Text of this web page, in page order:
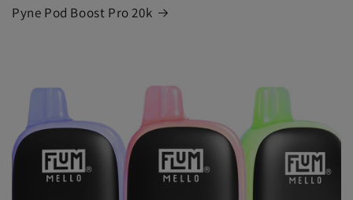
Pyne Pod Boost Pro 20k